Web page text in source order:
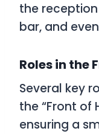
the
bar, and
Roles in the
Several key
the “Front of
ensuring a